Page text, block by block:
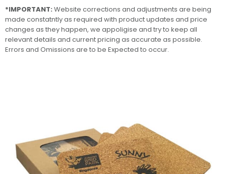
*IMPORTANT: Website corrections and adjustments are being
made constatntly as required with product updates and price
changes as they happen, we appoligise and try to keep all
relevant details and current pricing as accurate as possible.
Errors and Omissions are to be Expected to occur.